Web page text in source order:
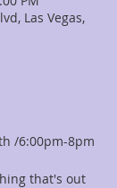
Las Vegas,
/6:00pm-8pm
that's out